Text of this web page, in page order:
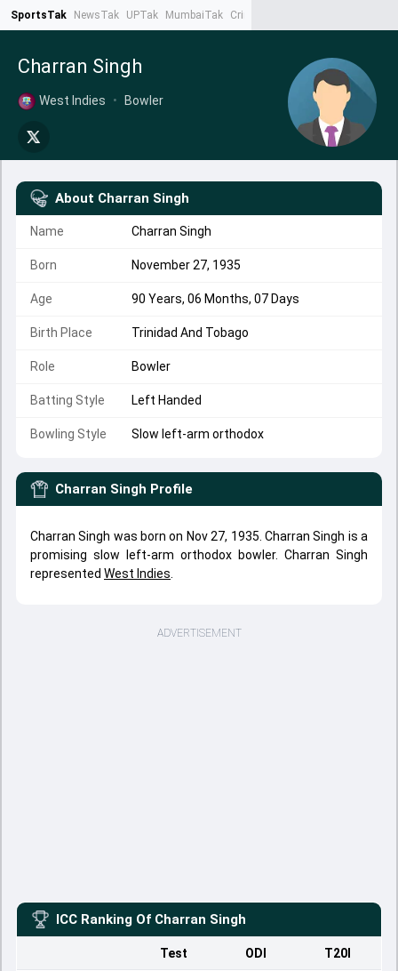
SportsTak NewsTak UPTak MumbaiTak CrimeTak
Charran Singh
West Indies • Bowler
About Charran Singh
Name Charran Singh
Born November 27, 1935
Age 90 Years, 06 Months, 07 Days
Birth Place Trinidad And Tobago
Role Bowler
Batting Style Left Handed
Bowling Style Slow left-arm orthodox
Charran Singh Profile
Charran Singh was born on Nov 27, 1935. Charran Singh is a
promising slow left-arm orthodox bowler. Charran Singh
represented West Indies
ADVERTISEMENT
ICC Ranking Of Charran Singh
Test ODI T20I